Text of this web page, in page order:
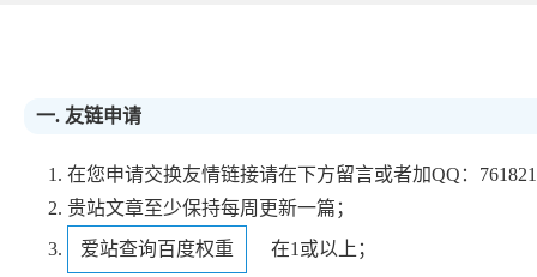
一. 友链申请
1. 在您申请交换友情链接请在下方留言或者加QQ：
2. 贵站文章至少保持每周更新一篇；
3.
爱站查询百度权重 在1或以上；